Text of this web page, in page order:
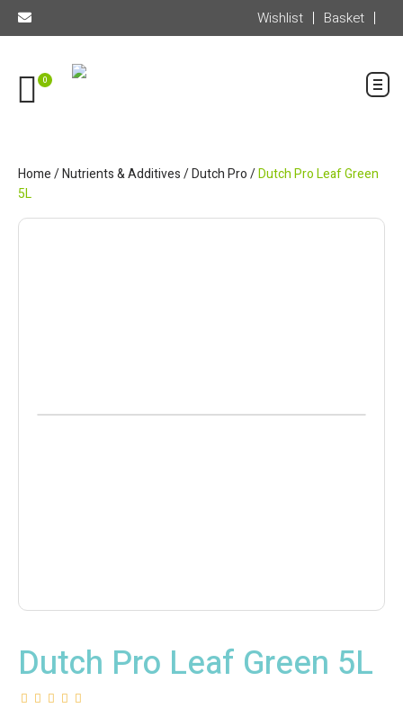
Wishlist Basket
0
Home/Nutrients & Additives/Dutch Pro/Dutch Pro Leaf Green
5L
Dutch Pro Leaf Green 5L